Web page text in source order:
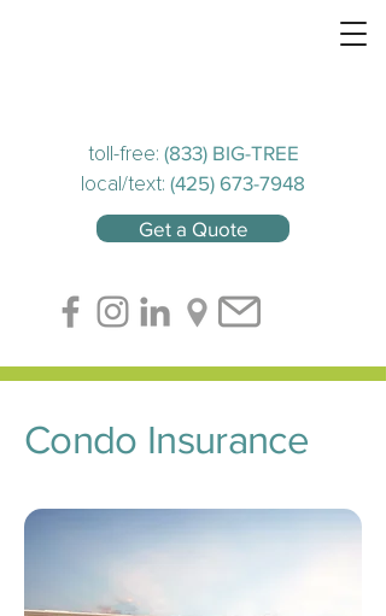
local/text: (425) 673-7948
Get a Quote
toll-free: (833) BIG-TREE
Condo Insurance